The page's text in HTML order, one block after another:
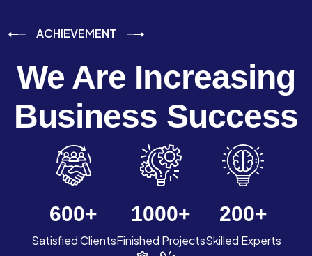
ACHIEVEMENT
We Are Increasing
Business Success
600+
Satisfied Clients
1000+
Finished Projects
200+
Skilled Experts